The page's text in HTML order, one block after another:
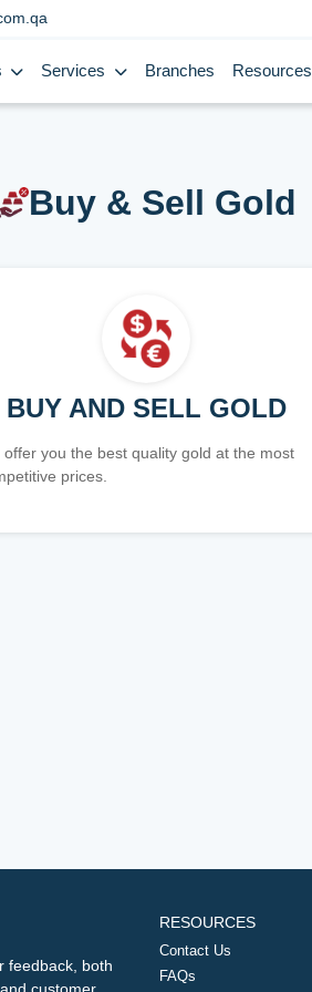
Services Branches Resources
Buy & Sell Gold
BUY AND SELL GOLD
offer you the best quality gold at the most
prices.
feedback, both
RESOURCES
Contact Us
FAQs